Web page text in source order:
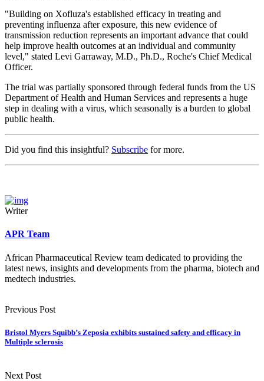
"Building on Xofluza's established efficacy in treating and
preventing influenza after exposure, this new evidence of
transmission reduction represents an important advance that could
help improve health outcomes at an individual and community
level," stated Levi Garraway, M.D., Ph.D., Roche's Chief Medical
Officer.
The trial was partially sponsored through federal funds from the US
Department of Health and Human Services and represents a huge
step in dealing with a virus, which seasonally is a burden to global
public health.
Did you find this insightful? Subscribe for more.
Writer
APR Team
African Pharmaceutical Review team dedicated to providing the
latest news, insights and developments from the pharma, biotech and
medtech industries.
Previous Post
Bristol Myers Squibb’s Zeposia exhibits sustained safety and efficacy in
Multiple sclerosis
Next Post